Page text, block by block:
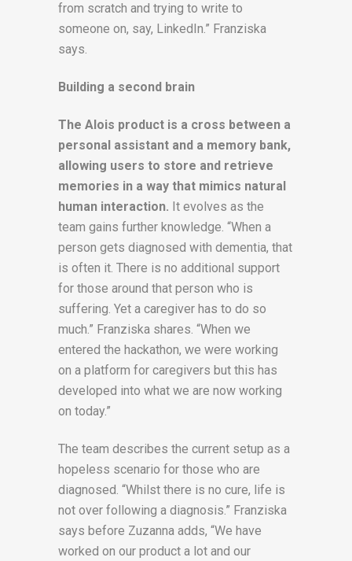
from scratch and trying to write to
someone on, say, LinkedIn.” Franziska
says.
Building a second brain
The Alois product is a cross between a
personal assistant and a memory bank,
allowing users to store and retrieve
memories in a way that mimics natural
human interaction. It evolves as the
team gains further knowledge. “When a
person gets diagnosed with dementia, that
is often it. There is no additional support
for those around that person who is
suffering. Yet a caregiver has to do so
much.” Franziska shares. “When we
entered the hackathon, we were working
on a platform for caregivers but this has
developed into what we are now working
on today.”
The team describes the current setup as a
hopeless scenario for those who are
diagnosed. “Whilst there is no cure, life is
not over following a diagnosis.” Franziska
says before Zuzanna adds, “We have
worked on our product a lot and our